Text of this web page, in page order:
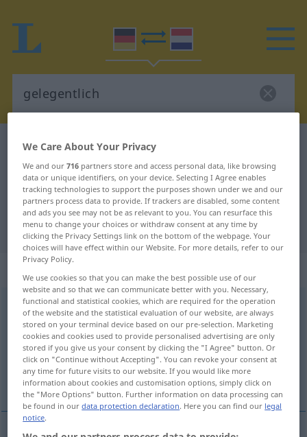
German-Dutch dictionary
German-Dutch translation for
"gelegentlich"
"gelegentlich" Dutch translation
„gelegentlich“
gelegentlichadv
Overview of all translations
(For more details, click/tap on the translation)
bij gelegenheid, soms
We Care About Your Privacy
We and our716 partners store and access personal data, like browsing
data or unique identifiers, on your device. Selecting I Agree enables
tracking technologies to support the purposes shown under we and our
partners process data to provide. If trackers are disabled, some content
and ads you see may not be as relevant to you. You can resurface this
menu to change your choices or withdraw consent at any time by
clicking the Privacy Settings link on the bottom of the webpage. Your
choices will have effect within our Website. For more details, refer to our
Privacy Policy.
We use cookies so that you can make the best possible use of our
website and so that we can communicate better with you. Necessary,
functional and statistical cookies, which are required for the operation
of the website and the statistical evaluation of our website, are always
stored on your terminal device based on our pre-selection. Marketing
cookies and cookies used to provide personalised advertising are only
stored if you give us your consent by clicking the "I Agree" button. Or
click on "Continue without Accepting". You can revoke your consent at
any time for future visits to our website. If you would like more
information about cookies and customisation options, simply click on
the "More Options" button. Further information on data processing can
be found in ourdata protection declaration. Here you can find our legal
notice.